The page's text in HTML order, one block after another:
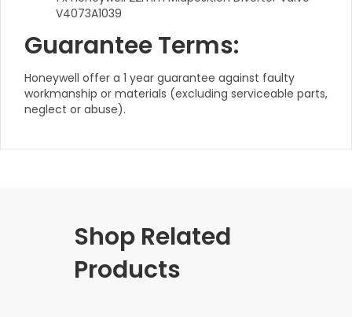
V4073A1039
Guarantee Terms:
Honeywell offer a 1 year guarantee against faulty
workmanship or materials (excluding serviceable parts,
neglect or abuse).
Shop Related
Products